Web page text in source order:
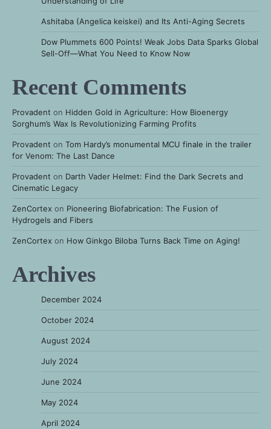
Ashitaba (Angelica keiskei) and Its Anti-Aging Secrets
Dow Plummets 600 Points! Weak Jobs Data Sparks Global
Sell-Off—What You Need to Know Now
Recent Comments
Provadent on Hidden Gold in Agriculture: How Bioenergy
Sorghum’s Wax Is Revolutionizing Farming Profits
Provadent on Tom Hardy’s monumental MCU finale in the trailer
for Venom: The Last Dance
Provadent on Darth Vader Helmet: Find the Dark Secrets and
Cinematic Legacy
ZenCortex on Pioneering Biofabrication: The Fusion of
Hydrogels and Fibers
ZenCortex on How Ginkgo Biloba Turns Back Time on Aging!
Archives
December 2024
October 2024
August 2024
July 2024
June 2024
May 2024
April 2024